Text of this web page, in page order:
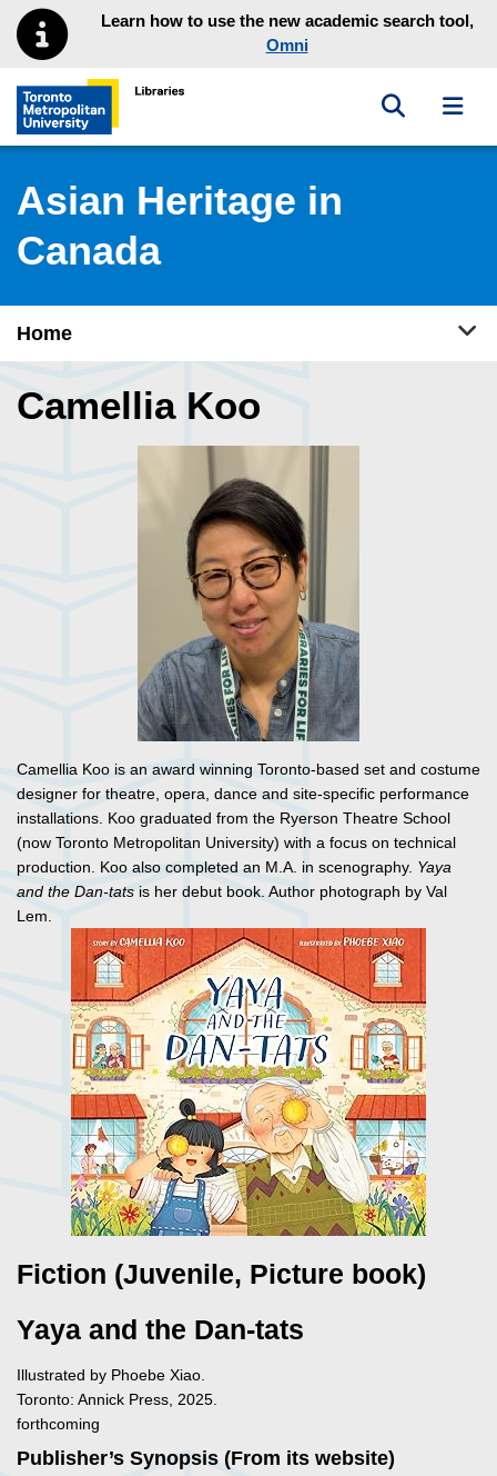
Skip to main menu
Skip to contentLearn how to use the new academic search tool,
Omni
Toronto Metropolitan University Library homepage
Toggle
Asian Heritage in
Canada
Home
Camellia Koo
Camellia Koo is an award winning Toronto-based set and costume
designer for theatre, opera, dance and site-specific performance
installations. Koo graduated from the Ryerson Theatre School
(now Toronto Metropolitan University) with a focus on technical
production. Koo also completed an M.A. in scenography. Yaya
and the Dan-tats is her debut book. Author photograph by Val
Lem.
Fiction (Juvenile, Picture book)
Yaya and the Dan-tats
Illustrated by Phoebe Xiao.
Toronto: Annick Press, 2025.
forthcoming
Publisher’s Synopsis (From its website)